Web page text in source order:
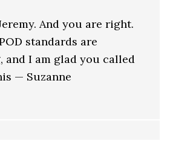
And you are right.
standards are
and I am glad you called
— Suzanne